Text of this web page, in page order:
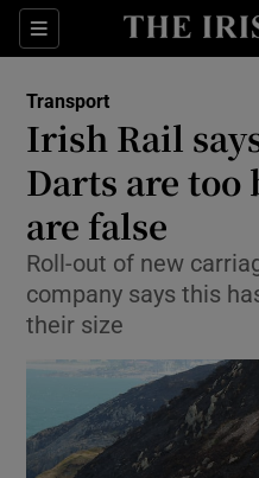
Sections
Transport
Irish Rail
Darts are
are false
Roll-out of new
company says this
their size